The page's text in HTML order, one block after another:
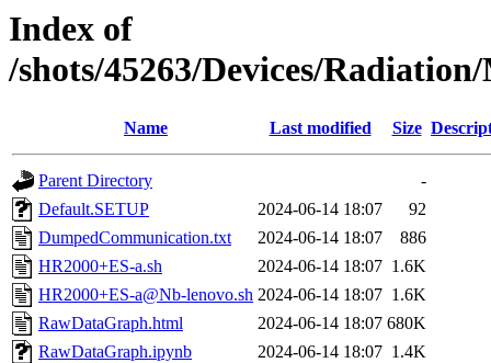
Index of
/shots/45263/Devices/
Name Last modified Size
Parent Directory
-
Default.SETUP
2024-06-14 18:07
92
DumpedCommunication.txt
2024-06-14 18:07
886
HR2000+ES-a.sh
2024-06-14 18:07 1.6K
HR2000+ES-a@Nb-lenovo.sh 2024-06-14 18:07 1.6K
RawDataGraph.html
2024-06-14 18:07 680K
RawDataGraph.ipynb
2024-06-14 18:07 1.4K